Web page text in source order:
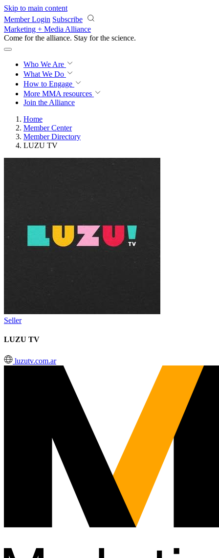
Skip to main content
Member Login Subscribe
Marketing + Media Alliance
Come for the alliance. Stay for the revolution.
Who We Are
What We Do
How to Engage
More MMA resources
Join the Alliance
Home
Member Center
Member Directory
LUZU TV
Seller
LUZU TV
luzutv.com.ar